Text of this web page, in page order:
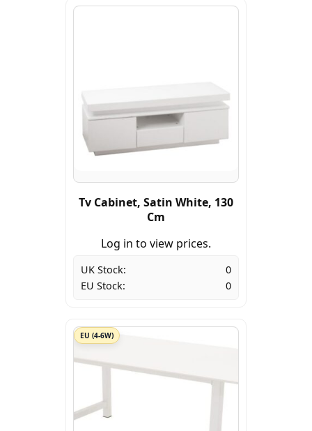
Tv Cabinet, Satin White, 130
Cm
Log in to view prices.
UK Stock:
0
EU Stock:
0
EU (4-6W)